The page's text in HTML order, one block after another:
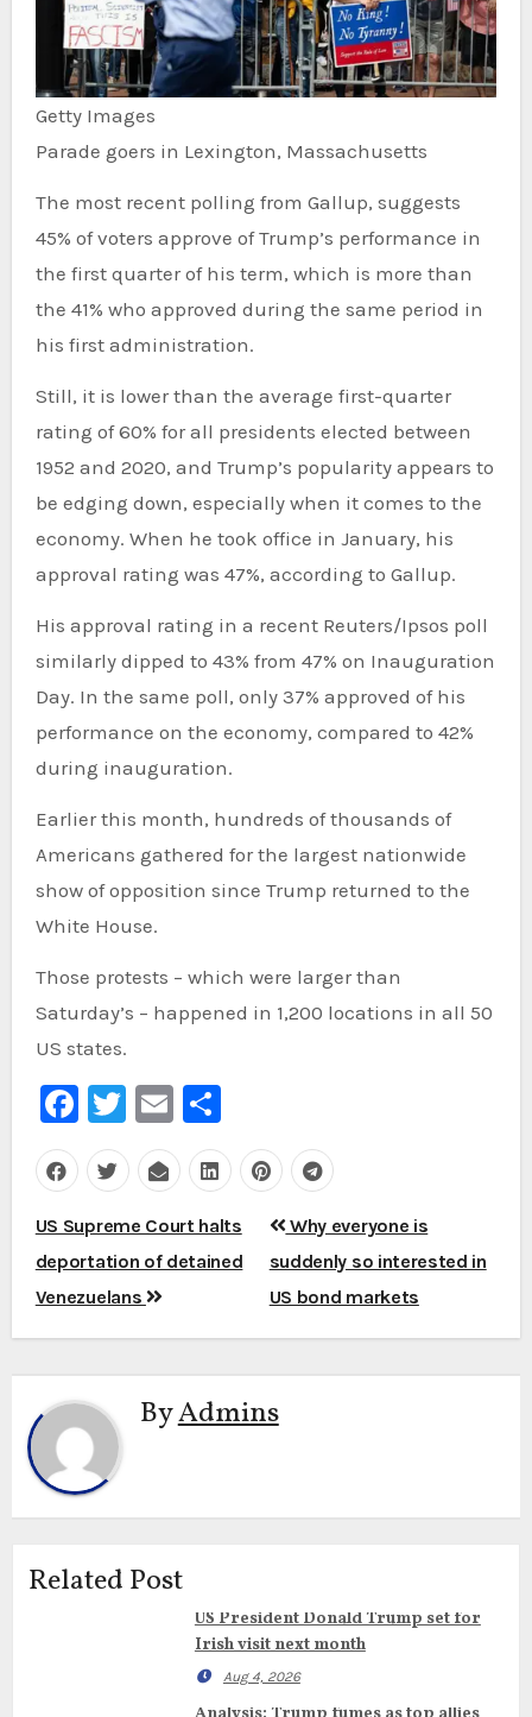
Getty Images
Parade goers in Lexington, Massachusetts
The most recent polling from Gallup, suggests
45% of voters approve of Trump’s performance in
the first quarter of his term, which is more than
the 41% who approved during the same period in
his first administration.
Still, it is lower than the average first-quarter
rating of 60% for all presidents elected between
1952 and 2020, and Trump’s popularity appears to
be edging down, especially when it comes to the
economy. When he took office in January, his
approval rating was 47%, according to Gallup.
His approval rating in a recent Reuters/Ipsos poll
similarly dipped to 43% from 47% on Inauguration
Day. In the same poll, only 37% approved of his
performance on the economy, compared to 42%
during inauguration.
Earlier this month, hundreds of thousands of
Americans gathered for the largest nationwide
show of opposition since Trump returned to the
White House.
Those protests – which were larger than
Saturday’s – happened in 1,200 locations in all 50
US states.
Facebook
Twitter
EmailShare
Post
navigation
US Supreme Court halts
deportation of detained
Venezuelans
Why everyone is
suddenly so interested in
US bond markets
ByAdmins
Related Post
US President Donald Trump set for
Irish visit next month
Aug 4, 2026